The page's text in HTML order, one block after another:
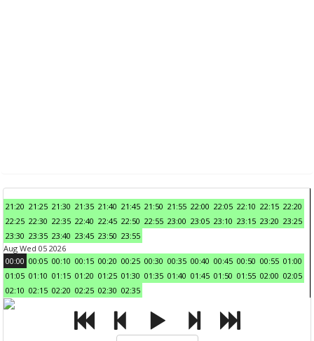
21:20 21:25 21:30 21:35 21:40 21:45 21:50 21:55 22:00 22:05 22:10 22:15 22:20
22:25 22:30 22:35 22:40 22:45 22:50 22:55 23:00 23:05 23:10 23:15 23:20 23:25
23:30 23:35 23:40 23:45 23:50 23:55
Aug Wed 05 2026
00:00 00:05 00:10 00:15 00:20 00:25 00:30 00:35 00:40 00:45 00:50 00:55 01:00
01:05 01:10 01:15 01:20 01:25 01:30 01:35 01:40 01:45 01:50 01:55 02:00 02:05
02:10 02:15 02:20 02:25 02:30 02:35